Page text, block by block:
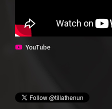
YouTube